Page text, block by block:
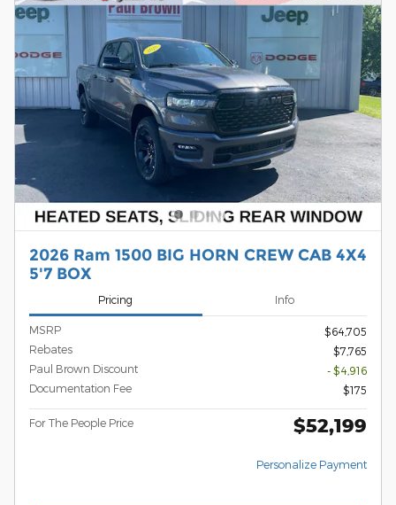
2026 Ram 1500 BIG HORN CREW CAB 4X4
5'7 BOX
Pricing Info
MSRP
$64,705
Rebates
$7,765
Paul Brown Discount
- $4,916
Documentation Fee
$175
For The People Price $52,199
Personalize Payment